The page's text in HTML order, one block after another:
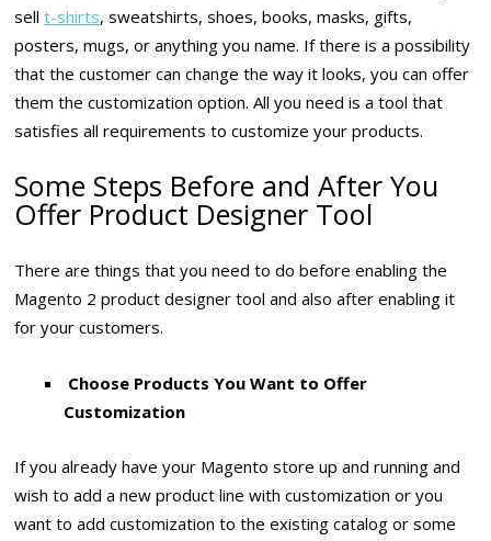
sellt-shirts, sweatshirts, shoes, books, masks, gifts,
posters, mugs, or anything you name. If there is a possibility
that the customer can change the way it looks, you can offer
them the customization option. All you need is a tool that
satisfies all requirements to customize your products.
Some Steps Before and After You
Offer Product Designer Tool
There are things that you need to do before enabling the
Magento 2 product designer tool and also after enabling it
for your customers.
Choose Products You Want to Offer
Customization
If you already have your Magento store up and running and
wish to add a new product line with customization or you
want to add customization to the existing catalog or some